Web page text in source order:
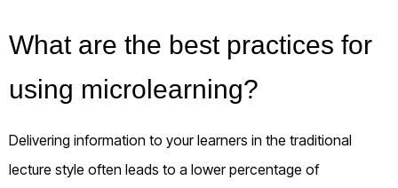
What are the best practices for
using microlearning?
Delivering information to your learners in the traditional
lecture style often leads to a lower percentage of